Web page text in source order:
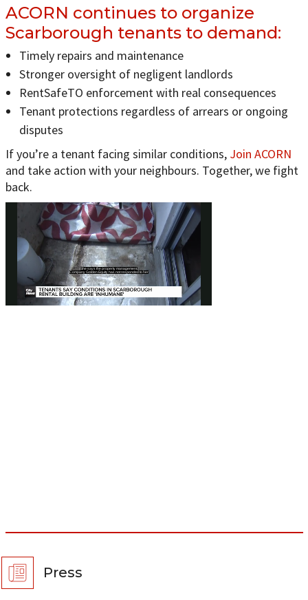
ACORN continues to organize
Scarborough tenants to demand:
Timely repairs and maintenance
Stronger oversight of negligent landlords
RentSafeTO enforcement with real consequences
Tenant protections regardless of arrears or ongoing
disputes
If you’re a tenant facing similar conditions, Join ACORN
and take action with your neighbours. Together, we fight
back.
Press